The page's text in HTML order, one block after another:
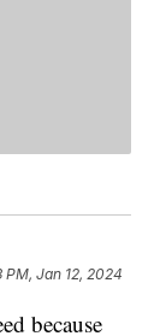
PM, Jan 12, 2024
because